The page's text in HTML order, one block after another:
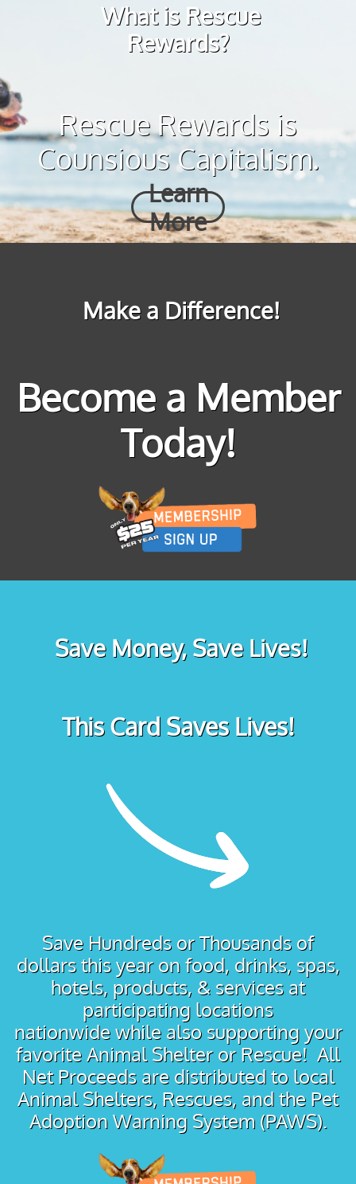
What is Rescue
Rewards?
Rescue Rewards is
Counsious Capitalism.
Learn
More
Make a Difference!
Become a Member
Today!
Save Money, Save Lives!
This Card Saves Lives!
Save Hundreds or Thousands of
dollars this year on food, drinks, spas,
hotels, products, & services at
participating locations
nationwide while also supporting your
favorite Animal Shelter or Rescue! All
Net Proceeds are distributed to local
Animal Shelters, Rescues, and the Pet
Adoption Warning System (PAWS).